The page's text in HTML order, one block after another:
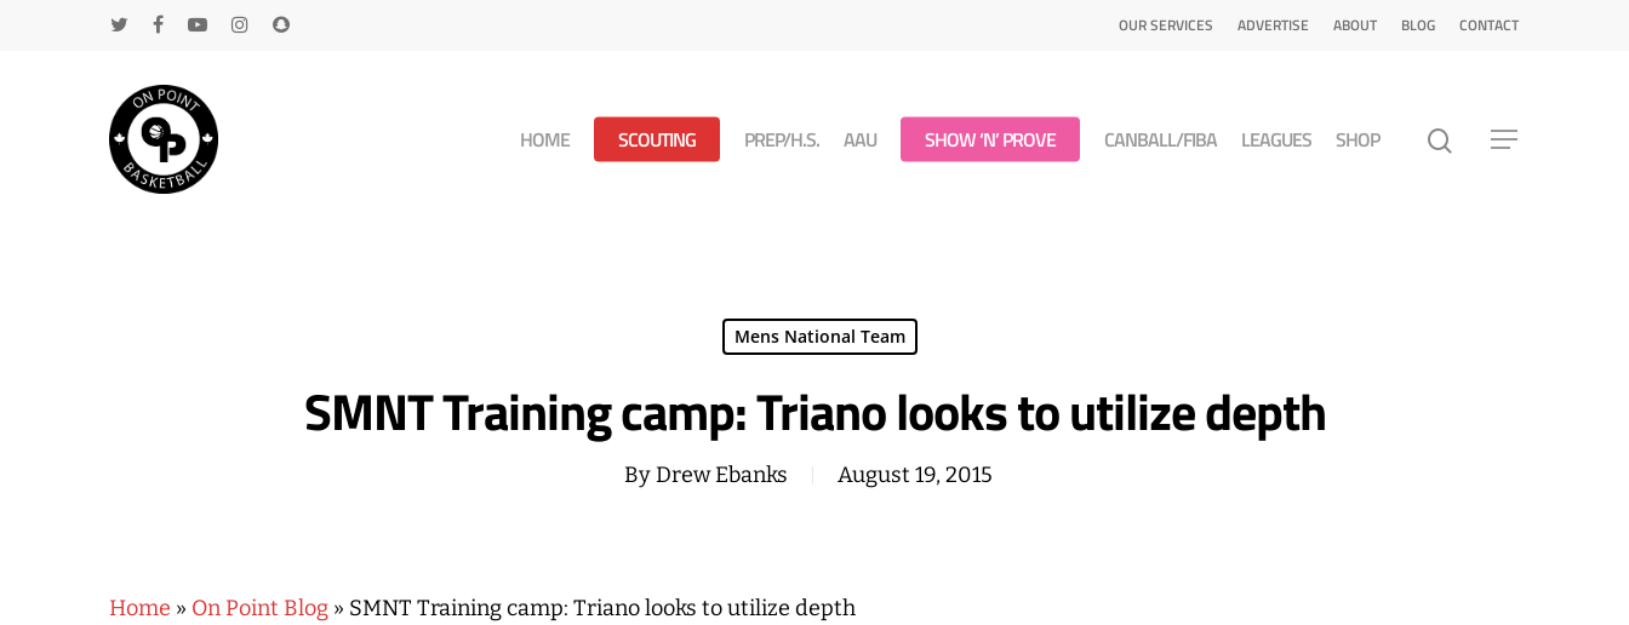
OUR SERVICES ADVERTISE ABOUT BLOG CONTACT
HOME SCOUTING PREP/H.S. AAU SHOW ‘N’ PROVE CANBALL/FIBA LEAGUES SHOP
Mens National Team
SMNT Training camp: Triano looks to utilize depth
ByDrew Ebanks August 19, 2015
Home » On Point Blog » SMNT Training camp: Triano looks to utilize depth